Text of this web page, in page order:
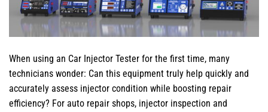
When using an Car Injector Tester for the first time, many
technicians wonder: Can this equipment truly help quickly and
accurately assess injector condition while boosting repair
efficiency? For auto repair shops, injector inspection and